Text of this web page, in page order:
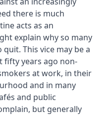
there is much
acts as an
explain why so many
This vice may be a
fifty years ago non-
at work, in their
and in many
and public
but generally